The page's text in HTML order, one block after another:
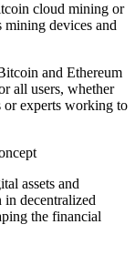
cloud mining or
mining devices and
and Ethereum
all users, whether
or experts working to
assets and
decentralized
the financial